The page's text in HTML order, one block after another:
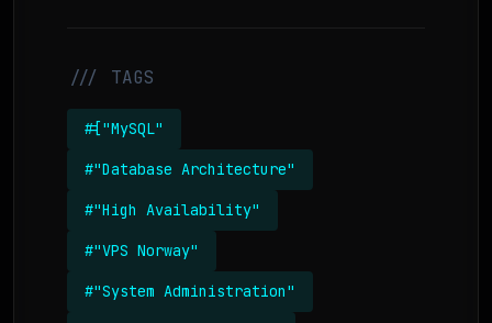
/// TAGS
#["MySQL"
#"Database Architecture"
#"High Availability"
#"VPS Norway"
#"System Administration"